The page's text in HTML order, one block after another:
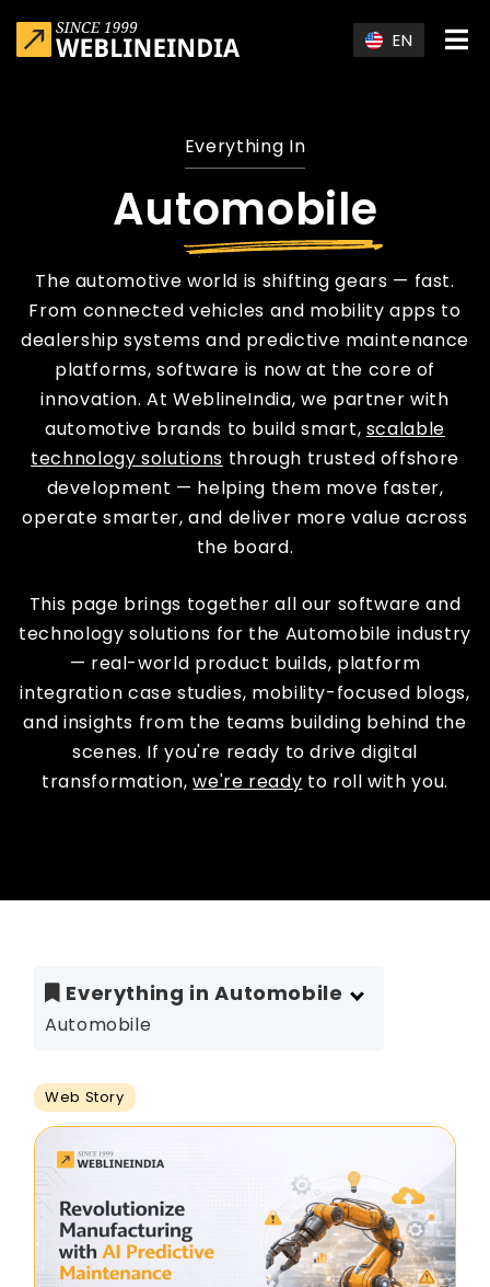
EN
Everything In
Automobile
The automotive world is shifting gears — fast.
From connected vehicles and mobility apps to
dealership systems and predictive maintenance
platforms, software is now at the core of
innovation. At WeblineIndia, we partner with
automotive brands to build smart, scalable
technology solutions through trusted offshore
development — helping them move faster,
operate smarter, and deliver more value across
the board.
This page brings together all our software and
technology solutions for the Automobile industry
— real-world product builds, platform
integration case studies, mobility-focused blogs,
and insights from the teams building behind the
scenes. If you're ready to drive digital
transformation,we're ready to roll with you.
Everything in Automobile
Automobile
Web Story